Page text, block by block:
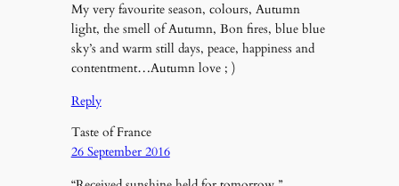
My very favourite season, colours, Autumn
light, the smell of Autumn, Bon fires, blue blue
sky’s and warm still days, peace, happiness and
contentment…Autumn love ; )
Reply
Taste of France
26 September 2016